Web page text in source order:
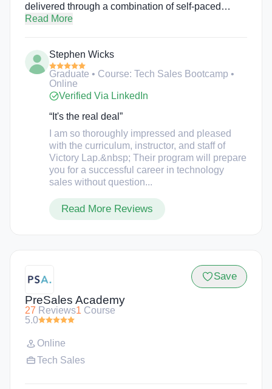
delivered through a combination of self-paced
lessons, moderated discussion by industry experts,
bootcamp students will learn how to build a
systematic sales process, optimize the sales funnel,
set qualified sales meetings, and communicate
persuasively.
Read More
Stephen Wicks
Graduate • Course: Tech Sales Bootcamp •
Online
Verified Via LinkedIn
“It's the real deal”
I am so thoroughly impressed and pleased
with the curriculum, instructor, and staff of
Victory Lap.&nbsp; Their program will prepare
you for a successful career in technology
sales without question...
Read More Reviews
PreSales Academy
27 Reviews1 Course
5.0
Save
Online
Tech Sales